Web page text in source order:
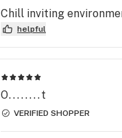
Chill inviting
helpful
O........t
VERIFIED SHOPPER